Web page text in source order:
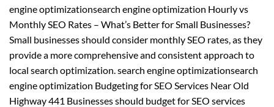
engine optimizationsearch engine optimization Hourly vs
Monthly SEO Rates – What’s Better for Small Businesses?
Small businesses should consider monthly SEO rates, as they
provide a more comprehensive and consistent approach to
local search optimization. search engine optimizationsearch
engine optimization Budgeting for SEO Services Near Old
Highway 441 Businesses should budget for SEO services